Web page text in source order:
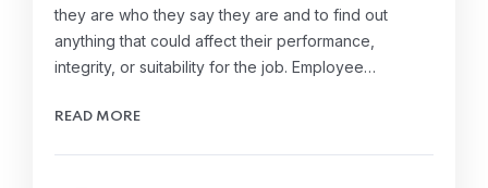
they are who they say they are and to find out
anything that could affect their performance,
integrity, or suitability for the job. Employee…
READ MORE